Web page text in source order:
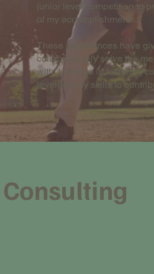
junior level competition to
of my accomplishments.
These experiences have
collaboratively solve the
with. I believe in fostering
leverage my skills to